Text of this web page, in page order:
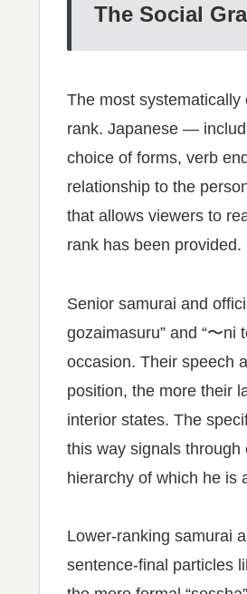
The Social
The most systematically
rank. Japanese —
choice of forms, verb
relationship to the
that allows viewers to
rank has been provided.
Senior samurai and
gozaimasuru” and “〜ni
occasion. Their speech
position, the more their
interior states. The
this way signals
hierarchy of which he is
Lower-ranking samurai
sentence-final particles